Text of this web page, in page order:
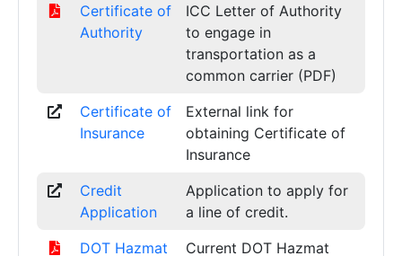
Certificate of
Authority
ICC Letter of Authority
to engage in
transportation as a
common carrier (PDF)
Certificate of
Insurance
External link for
obtaining Certificate of
Insurance
Credit
Application
Application to apply for
a line of credit.
DOT Hazmat
Current DOT Hazmat